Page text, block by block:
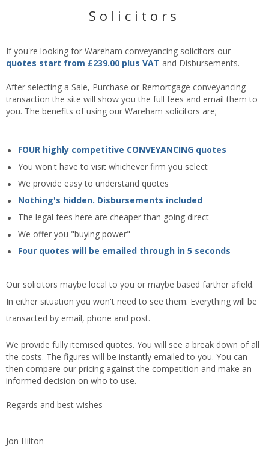
Solicitors
If you're looking for Wareham conveyancing solicitors our
quotes start from £239.00 plus VAT and Disbursements.
After selecting a Sale, Purchase or Remortgage conveyancing
transaction the site will show you the full fees and email them to
you. The benefits of using our Wareham solicitors are;
FOUR highly competitive CONVEYANCING quotes
You won't have to visit whichever firm you select
We provide easy to understand quotes
Nothing's hidden. Disbursements included
The legal fees here are cheaper than going direct
We offer you "buying power"
Four quotes will be emailed through in 5 seconds
Our solicitors maybe local to you or maybe based farther afield.
In either situation you won't need to see them. Everything will be
transacted by email, phone and post.
We provide fully itemised quotes. You will see a break down of all
the costs. The figures will be instantly emailed to you. You can
then compare our pricing against the competition and make an
informed decision on who to use.
Regards and best wishes
Jon Hilton